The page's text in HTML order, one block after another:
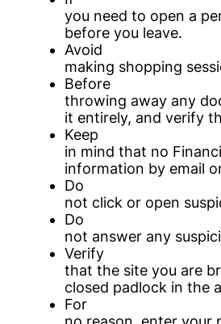
you need to open a
before you leave.
Avoid
making shopping
Before
throwing away any
it entirely, and verify
Keep
in mind that no
information by email
Do
not click or open
Do
not answer any
Verify
that the site you are
closed padlock in the
For